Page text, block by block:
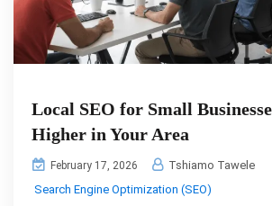
Local SEO for Small
Higher in Your Area
February 17, 2026
Tshiamo Tawele
Search Engine Optimization (SEO)